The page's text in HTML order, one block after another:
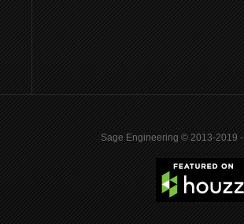
Sage Engineering © 2013-2019 -